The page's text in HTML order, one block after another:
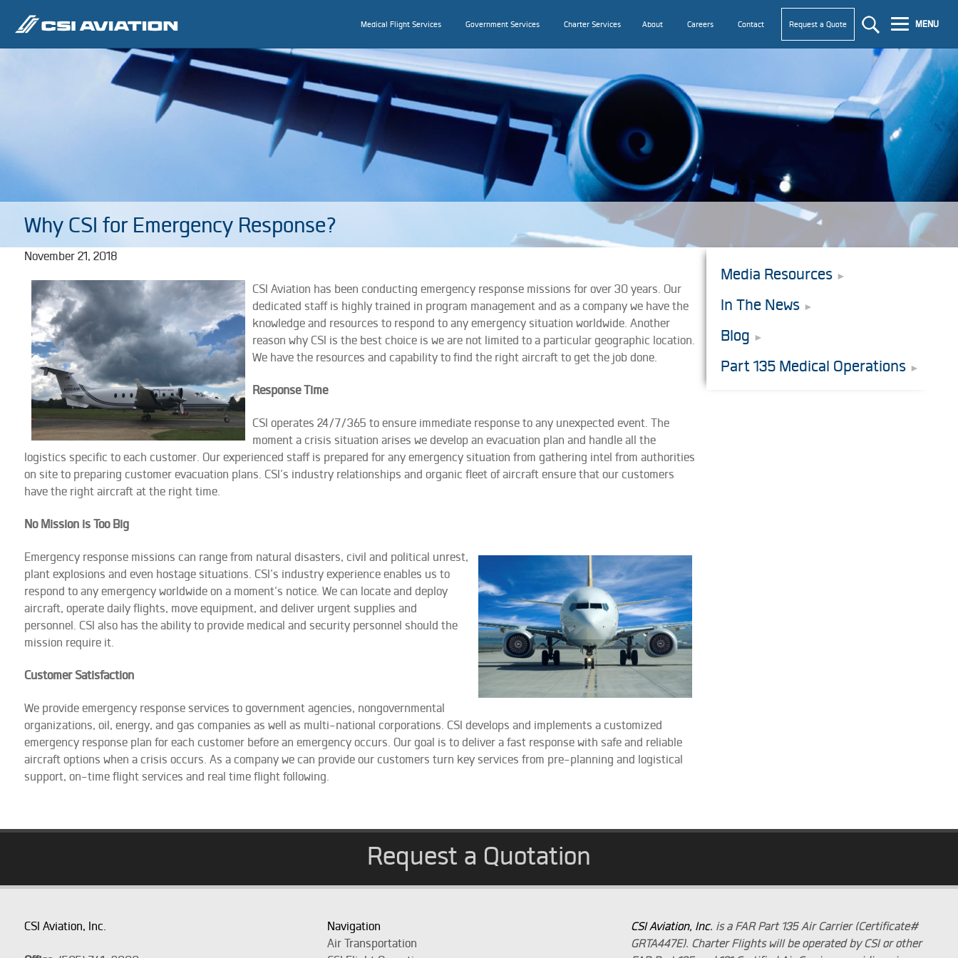
Medical Flight Services Government Services Charter Services About Careers Contact Request a Quote MENU
Why CSI for Emergency Response?
November 21, 2018
CSI Aviation has been conducting emergency response missions for over 30 years. Our
dedicated staff is highly trained in program management and as a company we have the
knowledge and resources to respond to any emergency situation worldwide. Another
reason why CSI is the best choice is we are not limited to a particular geographic location.
We have the resources and capability to find the right aircraft to get the job done.
Response Time
CSI operates 24/7/365 to ensure immediate response to any unexpected event. The
moment a crisis situation arises we develop an evacuation plan and handle all the
logistics specific to each customer. Our experienced staff is prepared for any emergency situation from gathering intel from authorities
on site to preparing customer evacuation plans. CSI’s industry relationships and organic fleet of aircraft ensure that our customers
have the right aircraft at the right time.
No Mission is Too Big
Emergency response missions can range from natural disasters, civil and political unrest,
plant explosions and even hostage situations. CSI’s industry experience enables us to
respond to any emergency worldwide on a moment’s notice. We can locate and deploy
aircraft, operate daily flights, move equipment, and deliver urgent supplies and
personnel. CSI also has the ability to provide medical and security personnel should the
mission require it.
Customer Satisfaction
We provide emergency response services to government agencies, nongovernmental
organizations, oil, energy, and gas companies as well as multi-national corporations. CSI develops and implements a customized
emergency response plan for each customer before an emergency occurs. Our goal is to deliver a fast response with safe and reliable
aircraft options when a crisis occurs. As a company we can provide our customers turn key services from pre-planning and logistical
support, on-time flight services and real time flight following.
Media Resources
In The News
Blog
Part 135 Medical Operations
Request a Quotation
CSI Aviation, Inc.
Navigation
Air Transportation
CSI Aviation, Inc. is a FAR Part 135 Air Carrier (Certificate#
GRTA447E). Charter Flights will be operated by CSI or other